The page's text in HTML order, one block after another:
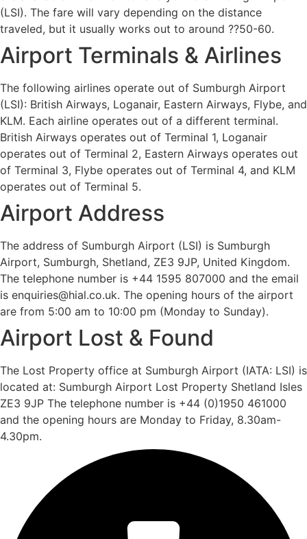
(LSI). The fare will vary depending on the distance
traveled, but it usually works out to around ??50-60.
Airport Terminals & Airlines
The following airlines operate out of Sumburgh Airport
(LSI): British Airways, Loganair, Eastern Airways, Flybe, and
KLM. Each airline operates out of a different terminal.
British Airways operates out of Terminal 1, Loganair
operates out of Terminal 2, Eastern Airways operates out
of Terminal 3, Flybe operates out of Terminal 4, and KLM
operates out of Terminal 5.
Airport Address
The address of Sumburgh Airport (LSI) is Sumburgh
Airport, Sumburgh, Shetland, ZE3 9JP, United Kingdom.
The telephone number is +44 1595 807000 and the email
is enquiries@hial.co.uk. The opening hours of the airport
are from 5:00 am to 10:00 pm (Monday to Sunday).
Airport Lost & Found
The Lost Property office at Sumburgh Airport (IATA: LSI) is
located at: Sumburgh Airport Lost Property Shetland Isles
ZE3 9JP The telephone number is +44 (0)1950 461000
and the opening hours are Monday to Friday, 8.30am-
4.30pm.